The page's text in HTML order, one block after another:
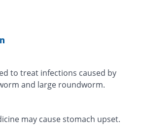
to treat infections caused by
and large roundworm.
may cause stomach upset.